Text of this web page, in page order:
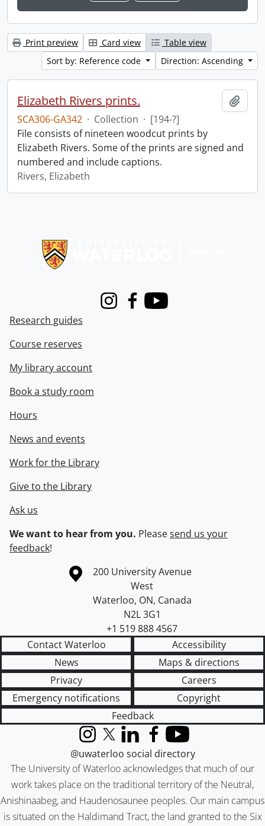
Print preview Card view
Table view
Sort by: Reference code
Direction: Ascending
Elizabeth Rivers prints.
SCA306-GA342 · Collection · [194-?]
File consists of nineteen woodcut prints by
Elizabeth Rivers. Some of the prints are signed and
numbered and include captions.
Rivers, Elizabeth
InstagramFacebook
Youtube
Research guides
Course reserves
My library account
Book a study room
Hours
News and events
Work for the Library
Give to the Library
Ask us
We want to hear from you. Pleasesend us your
feedback!
Information about the University of Waterloo
Campus map
200 University Avenue
West
Waterloo, ON, Canada
N2L 3G1
+1 519 888 4567
Contact Waterloo
Accessibility
News
Maps & directions
Privacy
Careers
Emergency notifications
Copyright
Feedback
The University of Waterloo acknowledges that much of our
work takes place on the traditional territory of the Neutral,
Anishinaabeg, and Haudenosaunee peoples. Our main campus
is situated on the Haldimand Tract, the land granted to the Six
InstagramX (formerly Twitter)
LinkedInFacebook
YouTube
@uwaterloo social directory